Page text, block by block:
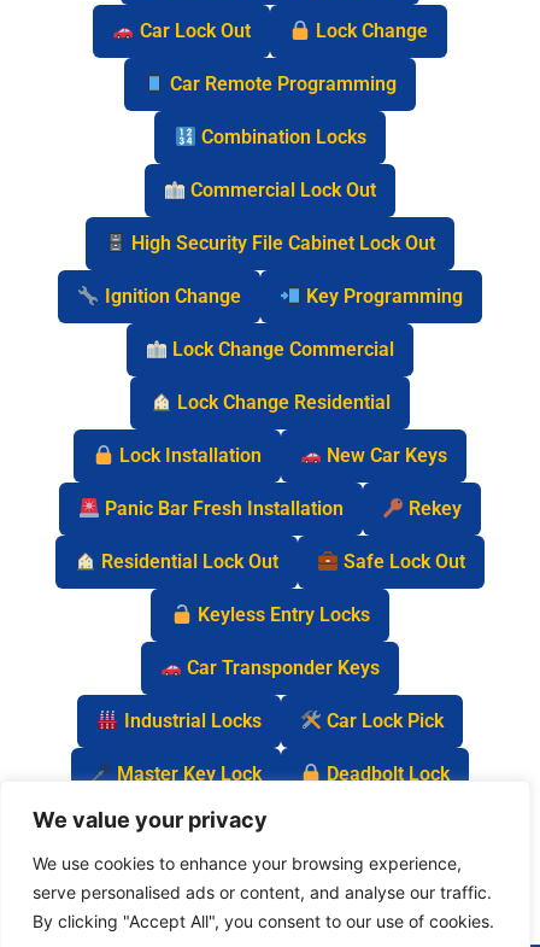
We value your privacy
We use cookies to enhance your browsing experience,
serve personalised ads or content, and analyse our traffic.
By clicking "Accept All", you consent to our use of cookies.
Car Lock Out Lock Change
Car Remote Programming
Combination Locks
Commercial Lock Out
High Security File Cabinet Lock Out
Ignition Change Key Programming
Lock Change Commercial
Lock Change Residential
Lock Installation New Car Keys
Panic Bar Fresh Installation Rekey
Residential Lock Out Safe Lock Out
Keyless Entry Locks
Car Transponder Keys
Industrial Locks Car Lock Pick
Master Key Lock Deadbolt Lock
Car Key Chip